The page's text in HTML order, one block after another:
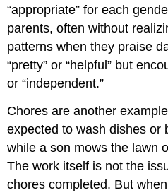
“appropriate” for each
parents, often without
patterns when they praise
“pretty” or “helpful” but
or “independent.”
Chores are another
expected to wash dishes or
while a son mows the lawn
The work itself is not the
chores completed. But